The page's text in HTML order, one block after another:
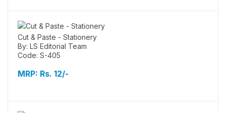
Cut & Paste - Stationery
By: LS Editorial Team
Code: S-405
MRP: Rs. 12/-